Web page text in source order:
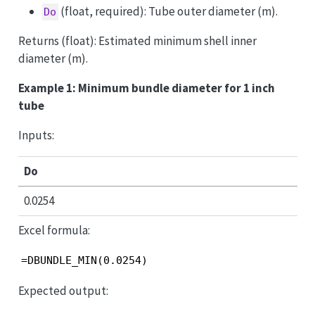
Do (float, required): Tube outer diameter (m).
Returns (float): Estimated minimum shell inner
diameter (m).
Example 1: Minimum bundle diameter for 1 inch
tube
Inputs:
Do
0.0254
Excel formula:
=DBUNDLE_MIN(0.0254)
Expected output: